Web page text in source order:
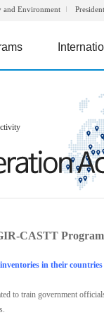
and Environment
CASTT
in their countries
to train government